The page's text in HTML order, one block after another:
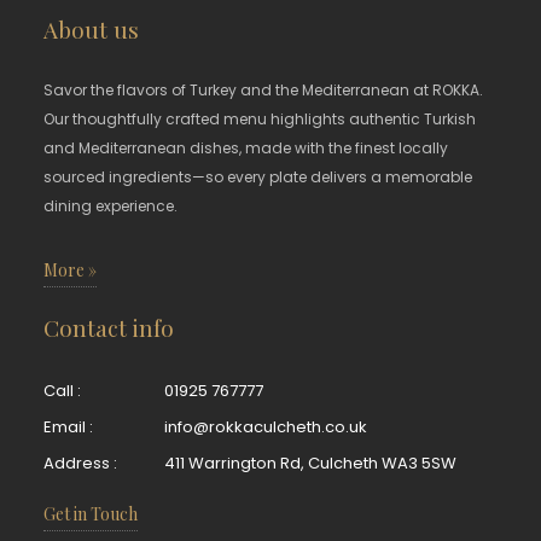
About us
Savor the flavors of Turkey and the Mediterranean at ROKKA.
Our thoughtfully crafted menu highlights authentic Turkish
and Mediterranean dishes, made with the finest locally
sourced ingredients—so every plate delivers a memorable
dining experience.
More »
Contact info
Call :
01925 767777
Email :
info@rokkaculcheth.co.uk
Address :
411 Warrington Rd, Culcheth WA3 5SW
Get in Touch